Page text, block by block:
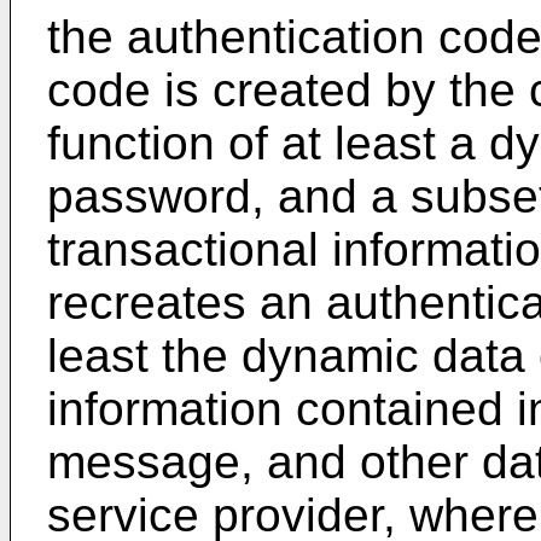
the authentication
code is created by the
function of at least a
password, and a
transactional
recreates an
least the dynamic
information contained
message, and other
service provider,